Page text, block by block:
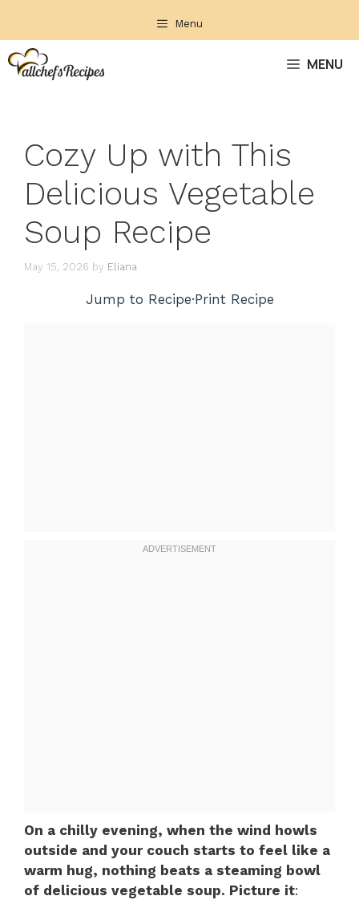
content
Menu
MENU
Cozy Up with This
Delicious Vegetable
Soup Recipe
May 15, 2026 by Eliana
Jump to Recipe·Print Recipe
On a chilly evening, when the wind howls
outside and your couch starts to feel like a
warm hug, nothing beats a steaming bowl
of delicious vegetable soup. Picture it: